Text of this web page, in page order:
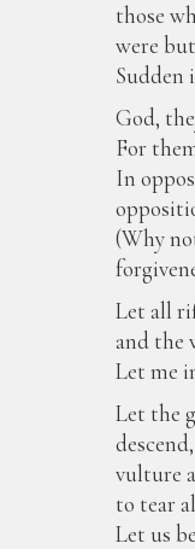
those
were
Sudden
God,
For
In
(Why
Let all
and the
Let me
Let the
vulture
to tear
Let us